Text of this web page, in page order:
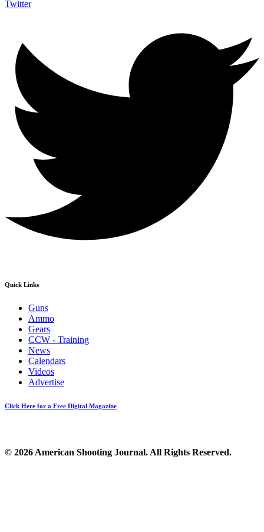
Twitter
Quick Links
Guns
Ammo
Gears
CCW - Training
News
Calendars
Videos
Advertise
Click Here for a Free Digital Magazine
© 2026 American Shooting Journal. All Rights Reserved.